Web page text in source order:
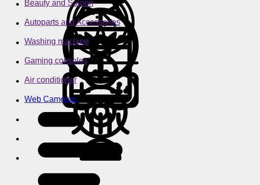
Beauty and Saloon
Autoparts and Accessories
Washing machine
Gaming consoles
Air conditioner
Web Cameras